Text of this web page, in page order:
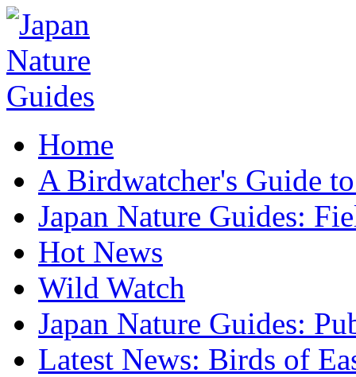
Home
A Birdwatcher's Guide
Japan Nature Guides:
Hot News
Wild Watch
Japan Nature Guides:
Latest News: Birds of